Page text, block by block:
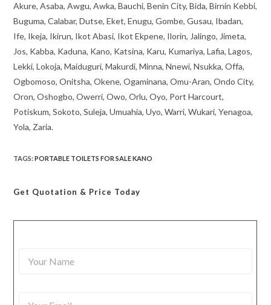
Akure, Asaba, Awgu, Awka, Bauchi, Benin City, Bida, Birnin Kebbi,
Buguma, Calabar, Dutse, Eket, Enugu, Gombe, Gusau, Ibadan,
Ife, Ikeja, Ikirun, Ikot Abasi, Ikot Ekpene, Ilorin, Jalingo, Jimeta,
Jos, Kabba, Kaduna, Kano, Katsina, Karu, Kumariya, Lafia, Lagos,
Lekki, Lokoja, Maiduguri, Makurdi, Minna, Nnewi, Nsukka, Offa,
Ogbomoso, Onitsha, Okene, Ogaminana, Omu-Aran, Ondo City,
Oron, Oshogbo, Owerri, Owo, Orlu, Oyo, Port Harcourt,
Potiskum, Sokoto, Suleja, Umuahia, Uyo, Warri, Wukari, Yenagoa,
Yola, Zaria.
TAGS:PORTABLE TOILETS FOR SALE KANO
Get Quotation & Price Today